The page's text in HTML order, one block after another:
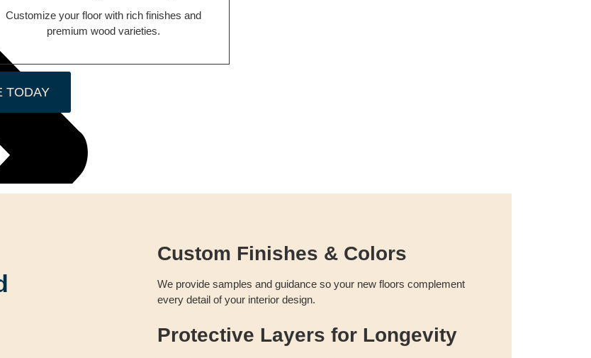
Customize your floor with rich finishes and
premium wood varieties.
TODAY
Custom Finishes & Colors
We provide samples and guidance so your new floors complement
every detail of your interior design.
Protective Layers for Longevity